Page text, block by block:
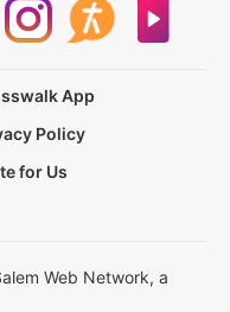
App
Policy
for Us
Web Network, a